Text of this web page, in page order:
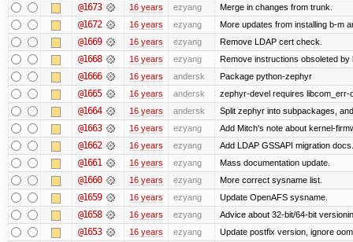
@1673 16 years ezyang Merge in changes from trunk.
@1672 16 years ezyang More updates from installing b-m
@1669 16 years ezyang Remove LDAP cert check.
@1668 16 years ezyang Remove instructions obsoleted by
@1666 16 years andersk Package python-zephyr
@1665 16 years andersk zephyr-devel requires libcom_err-
@1664 16 years andersk Split zephyr into subpackages,
@1663 16 years ezyang Add Mitch's note about kernel-
@1662 16 years ezyang Add LDAP GSSAPI migration docs.
@1661 16 years ezyang Mass documentation update.
@1660 16 years ezyang More correct sysname list.
@1659 16 years ezyang Update OpenAFS sysname.
@1658 16 years ezyang Advice about 32-bit/64-bit
@1653 16 years ezyang Update postfix version, ignore